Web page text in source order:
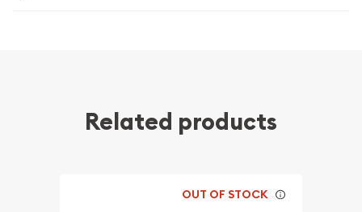
Related products
OUT OF STOCK